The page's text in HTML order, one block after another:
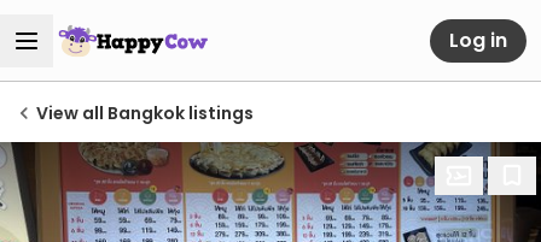
Log in
View all Bangkok listings